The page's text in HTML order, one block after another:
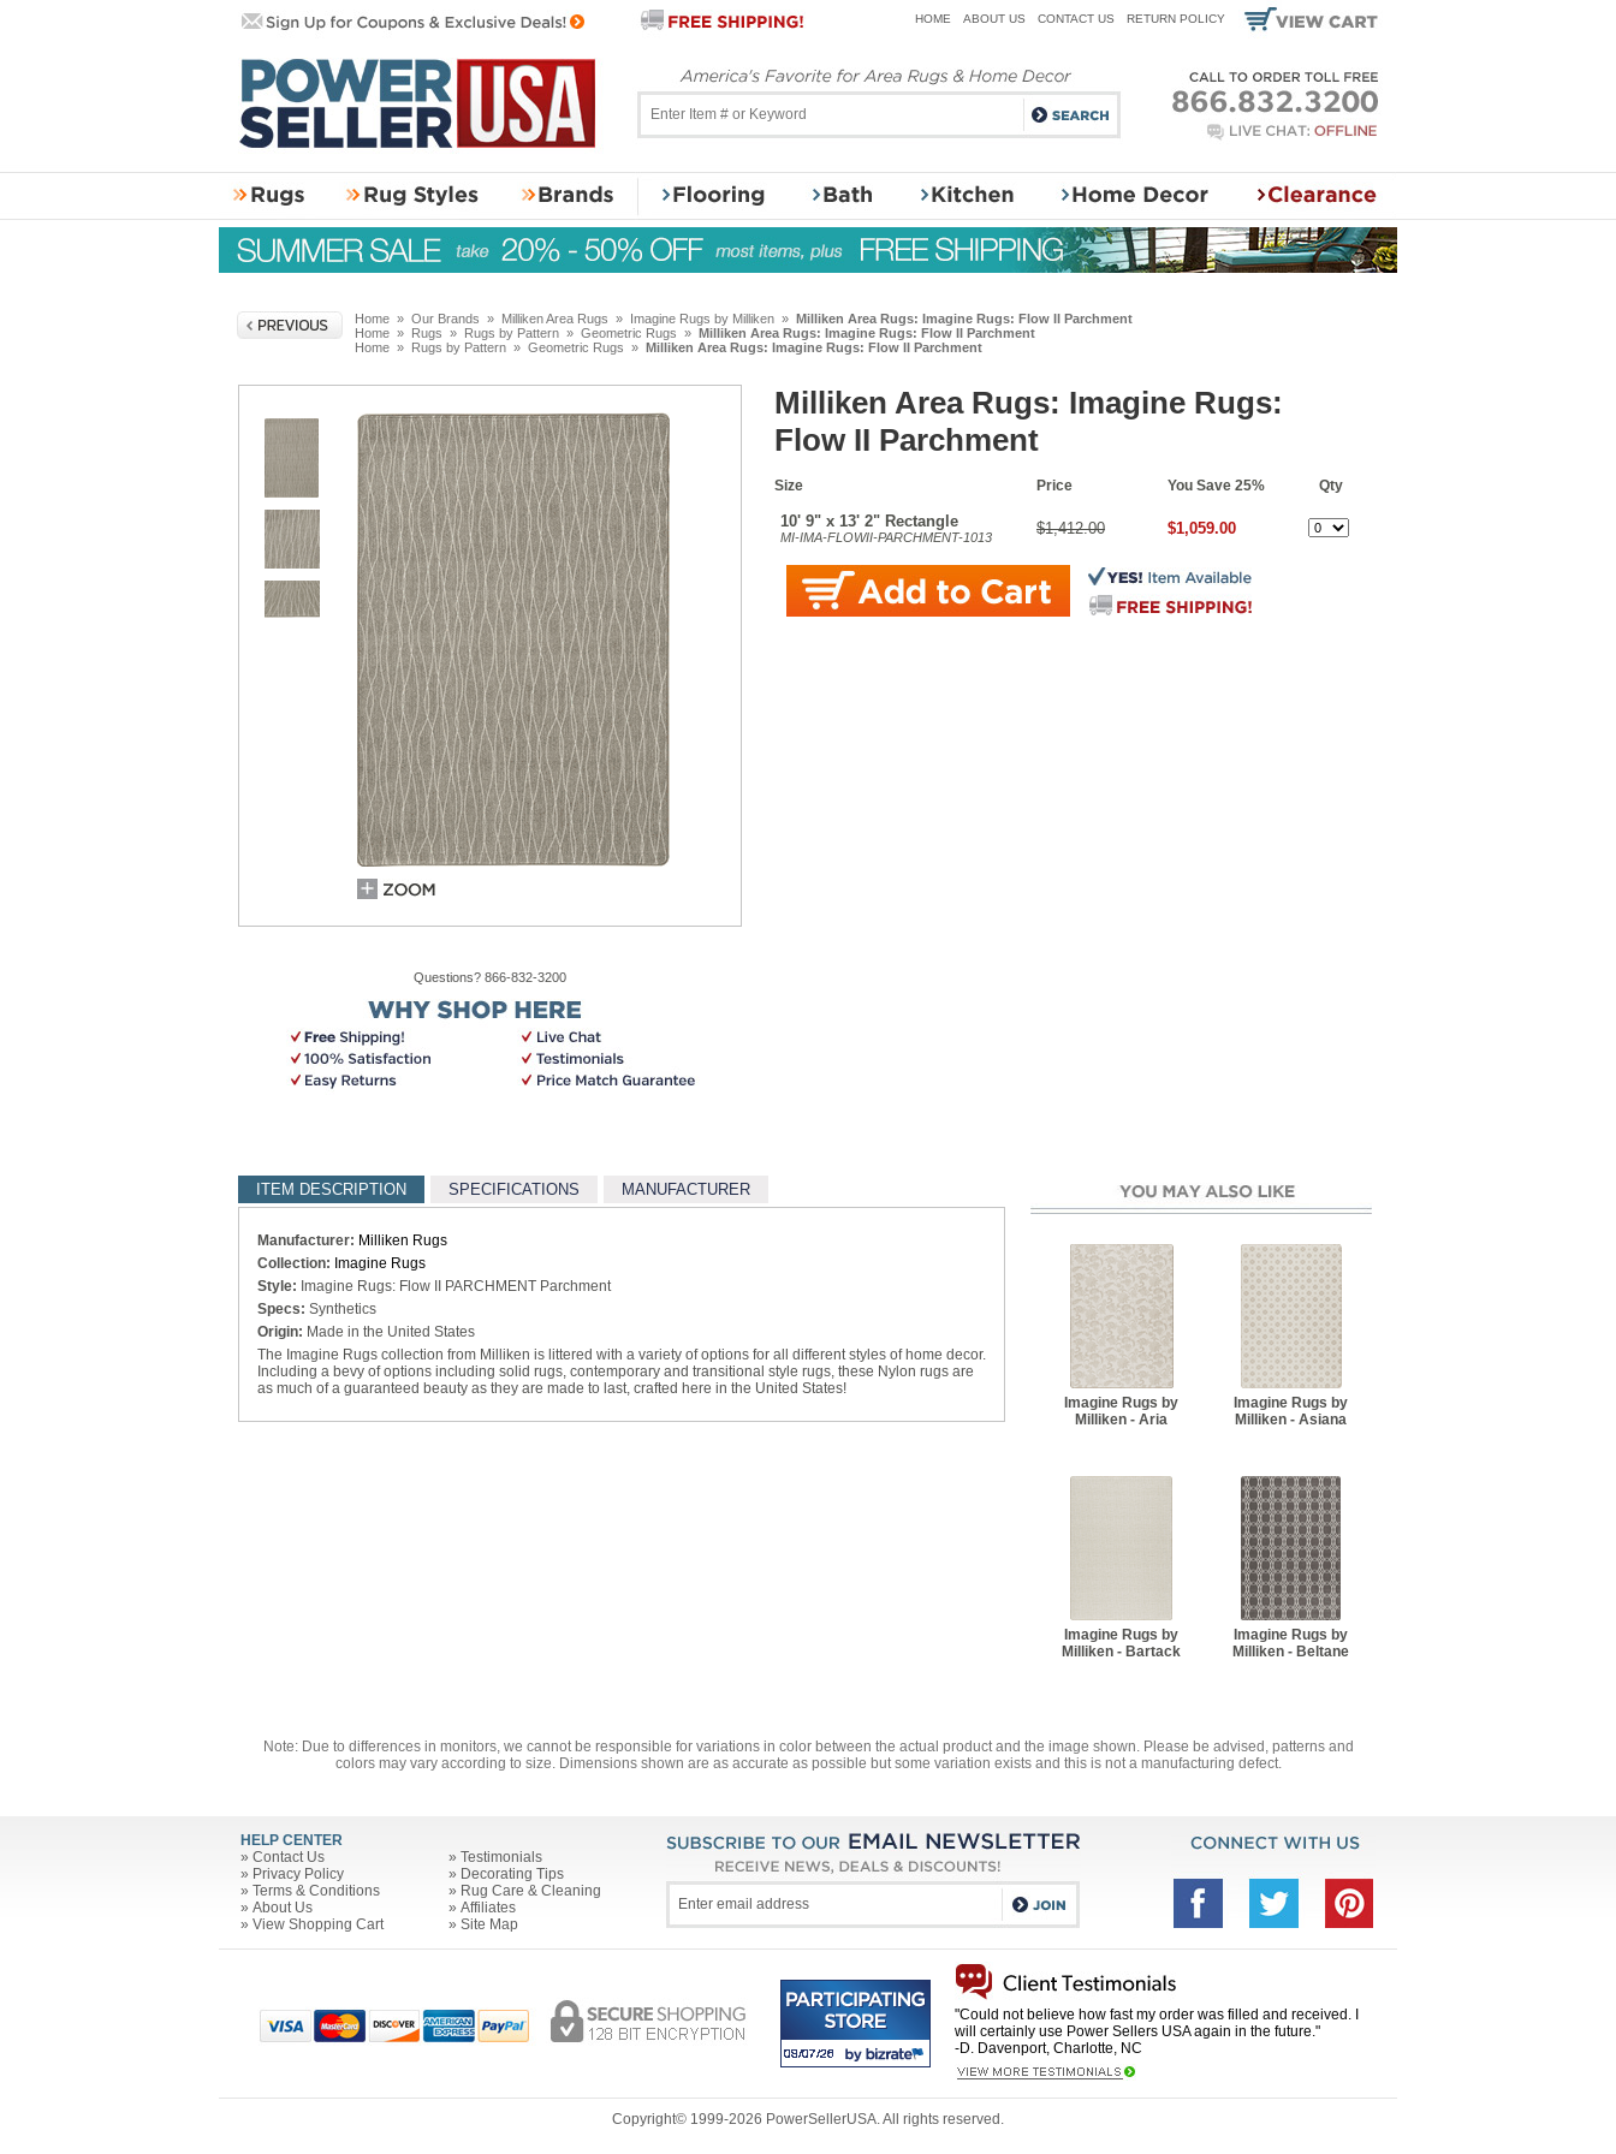
HOME ABOUT US CONTACT US RETURN POLICY
Home » Our Brands » Milliken Area Rugs » Imagine Rugs by Milliken » Milliken Area Rugs: Imagine Rugs: Flow II Parchment
Home » Rugs » Rugs by Pattern » Geometric Rugs » Milliken Area Rugs: Imagine Rugs: Flow II Parchment
Home » Rugs by Pattern » Geometric Rugs » Milliken Area Rugs: Imagine Rugs: Flow II Parchment
Questions? 866-832-3200
Milliken Area Rugs: Imagine Rugs:
Flow II Parchment
Size Price You Save 25% Qty
10' 9" x 13' 2" Rectangle
MI-IMA-FLOWII-PARCHMENT-1013 $1,412.00 $1,059.00
ITEM DESCRIPTION SPECIFICATIONS MANUFACTURER
Manufacturer: Milliken Rugs
Collection: Imagine Rugs
Style: Imagine Rugs: Flow II PARCHMENT Parchment
Specs: Synthetics
Origin: Made in the United States
The Imagine Rugs collection from Milliken is littered with a variety of options for all different styles of home decor.
Including a bevy of options including solid rugs, contemporary and transitional style rugs, these Nylon rugs are
as much of a guaranteed beauty as they are made to last, crafted here in the United States!
Imagine Rugs by
Milliken - Aria
Imagine Rugs by
Milliken - Asiana
Imagine Rugs by
Milliken - Bartack
Imagine Rugs by
Milliken - Beltane
Note: Due to differences in monitors, we cannot be responsible for variations in color between the actual product and the image shown. Please be advised, patterns and
colors may vary according to size. Dimensions shown are as accurate as possible but some variation exists and this is not a manufacturing defect.
HELP CENTER
» Contact Us
» Privacy Policy
» Terms & Conditions
» About Us
» View Shopping Cart
» Testimonials
» Decorating Tips
» Rug Care & Cleaning
» Affiliates
» Site Map
"Could not believe how fast my order was filled and received. I
will certainly use Power Sellers USA again in the future."
-D. Davenport, Charlotte, NC
Copyright© 1999-2026 PowerSellerUSA. All rights reserved.